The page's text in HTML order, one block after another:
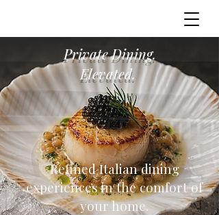
Private Dining.
Elevated.
Refined Italian dining
experiences in the comfort of
your home.